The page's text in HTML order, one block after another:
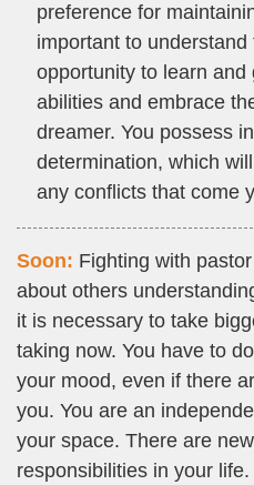
preference for
important to
opportunity to learn and
abilities and embrace
dreamer. You possess
determination, which
any conflicts that come
Soon: Fighting with
about others
it is necessary to take
taking now. You have to
your mood, even if there
you. You are an
your space. There are
responsibilities in your life.